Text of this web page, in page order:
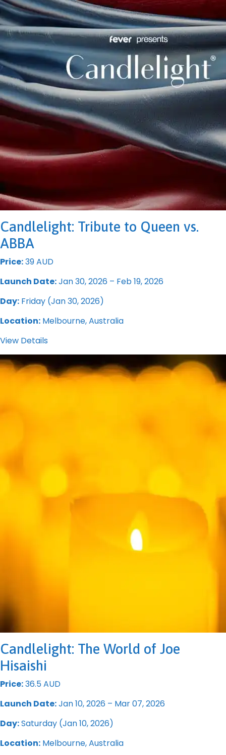
Candlelight: Tribute to Queen vs.
ABBA
Price:39 AUD
Launch Date:Jan 30, 2026 – Feb 19, 2026
Day: Friday (Jan 30, 2026)
Location: Melbourne, Australia
View Details
Candlelight: The World of Joe
Hisaishi
Price:36.5 AUD
Launch Date:Jan 10, 2026 – Mar 07, 2026
Day:Saturday (Jan 10, 2026)
Location: Melbourne, Australia